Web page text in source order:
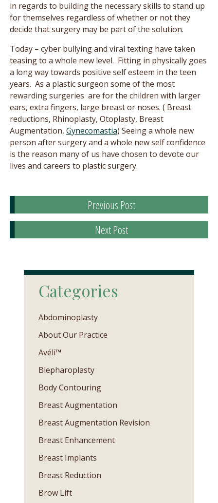
in regards to building the necessary skills to stand up
for themselves regardless of whether or not they
decide that surgery may be part of the solution.
Today – cyber bullying and viral texting have taken
teasing to a whole new level. Fitting in physically goes
a long way towards positive self esteem in the teen
years. As a plastic surgeon some of the most
rewarding surgeries are for the children with larger
ears, extra fingers, large breast or noses. ( Breast
reductions, Rhinoplasty, Otoplasty, Breast
Augmentation, Gynecomastia) Seeing a whole new
person after surgery and a whole new self confidence
is the reason many of us have chosen to devote our
lives and careers to plastic surgery.
Previous Post
Next Post
Categories
Abdominoplasty
About Our Practice
Avéli™
Blepharoplasty
Body Contouring
Breast Augmentation
Breast Augmentation Revision
Breast Enhancement
Breast Implants
Breast Reduction
Brow Lift